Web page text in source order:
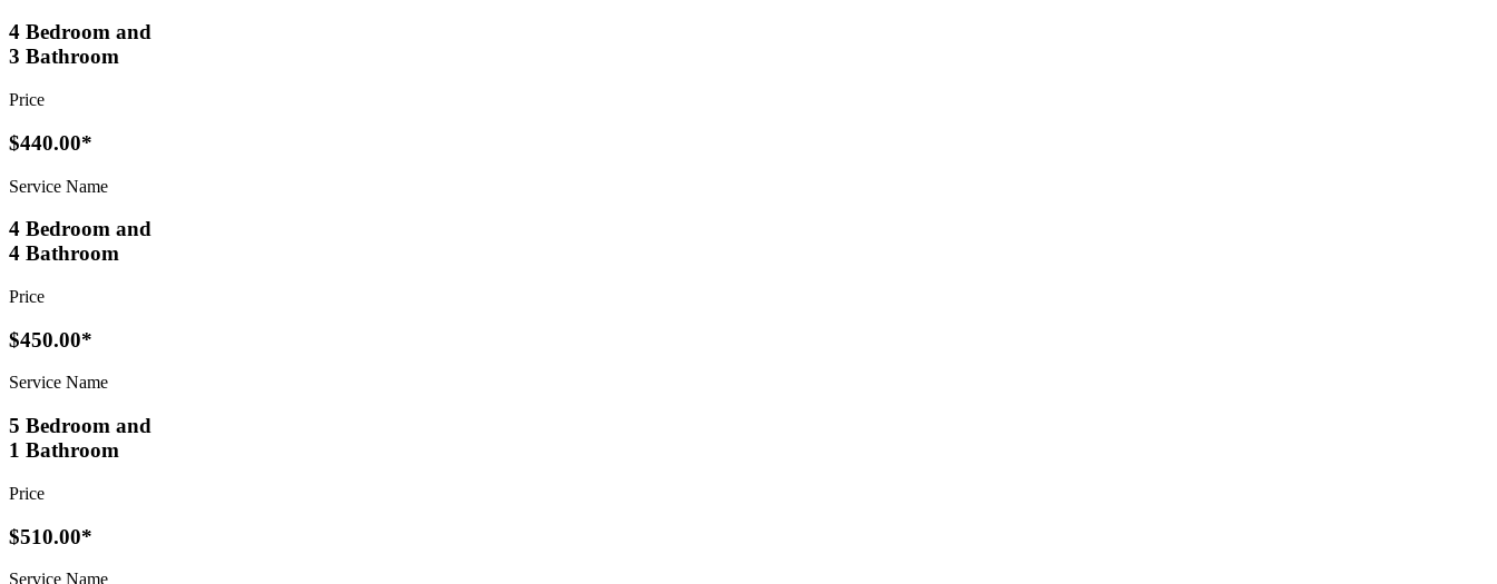
4 Bedroom and
3 Bathroom
Price
$440.00*
Service Name
4 Bedroom and
4 Bathroom
Price
$450.00*
Service Name
5 Bedroom and
1 Bathroom
Price
$510.00*
Service Name